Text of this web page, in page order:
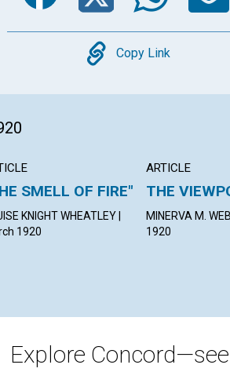
Copy
Copy Link
SMELL OF FIRE"
KNIGHT WHEATLEY |
1920
ARTICLE
THE
MINERVA M.
1920
Explore